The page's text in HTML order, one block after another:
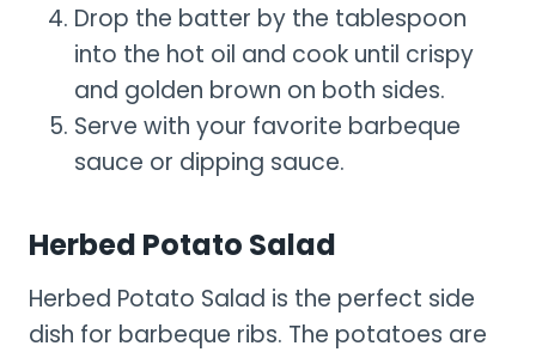
Drop the batter by the tablespoon
into the hot oil and cook until crispy
and golden brown on both sides.
Serve with your favorite barbeque
sauce or dipping sauce.
Herbed Potato Salad
Herbed Potato Salad is the perfect side
dish for barbeque ribs. The potatoes are